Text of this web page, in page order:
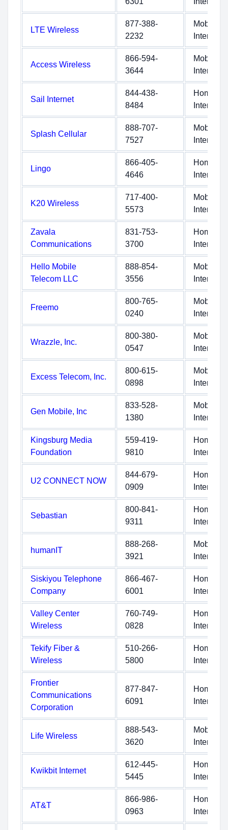
LTE Wireless
877-388-
2232
Mobile
Internet
Access Wireless
866-594-
3644
Mobile
Internet
Sail Internet
844-438-
8484
Home
Internet
Splash Cellular
888-707-
7527
Mobile
Internet
Lingo
866-405-
4646
Home
Internet
K20 Wireless
717-400-
5573
Mobile
Internet
Zavala
Communications
831-753-
3700
Home
Internet
Hello Mobile
Telecom LLC
888-854-
3556
Mobile
Internet
Freemo
800-765-
0240
Mobile
Internet
Wrazzle, Inc.
800-380-
0547
Mobile
Internet
Excess Telecom, Inc.
800-615-
0898
Mobile
Internet
Gen Mobile, Inc
833-528-
1380
Mobile
Internet
Kingsburg Media
Foundation
559-419-
9810
Home
Internet
U2 CONNECT NOW
844-679-
0909
Home
Internet
Sebastian
800-841-
9311
Home
Internet
humanIT
888-268-
3921
Mobile
Internet
Siskiyou Telephone
Company
866-467-
6001
Home
Internet
Valley Center
Wireless
760-749-
0828
Home
Internet
Tekify Fiber &
Wireless
510-266-
5800
Home
Internet
Frontier
Communications
Corporation
877-847-
6091
Home
Internet
Life Wireless
888-543-
3620
Mobile
Internet
Kwikbit Internet
612-445-
5445
Home
Internet
AT&T
866-986-
0963
Home
Internet